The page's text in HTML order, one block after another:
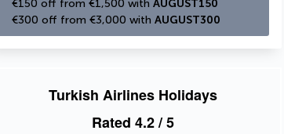
€150 off from €1,500 with AUGUST150
€300 off from €3,000 with AUGUST300
Turkish Airlines Holidays
Rated 4.2/ 5